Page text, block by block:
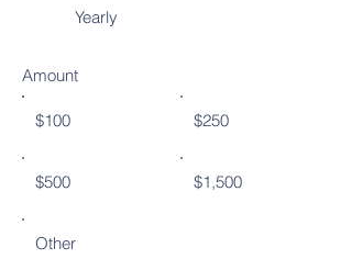
Yearly
Amount
$100 $250
$500 $1,500
Other